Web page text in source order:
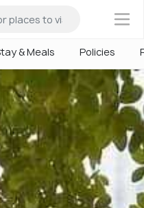
×
& Meals Policies